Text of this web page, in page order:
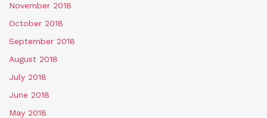
November 2018
October 2018
September 2018
August 2018
July 2018
June 2018
May 2018